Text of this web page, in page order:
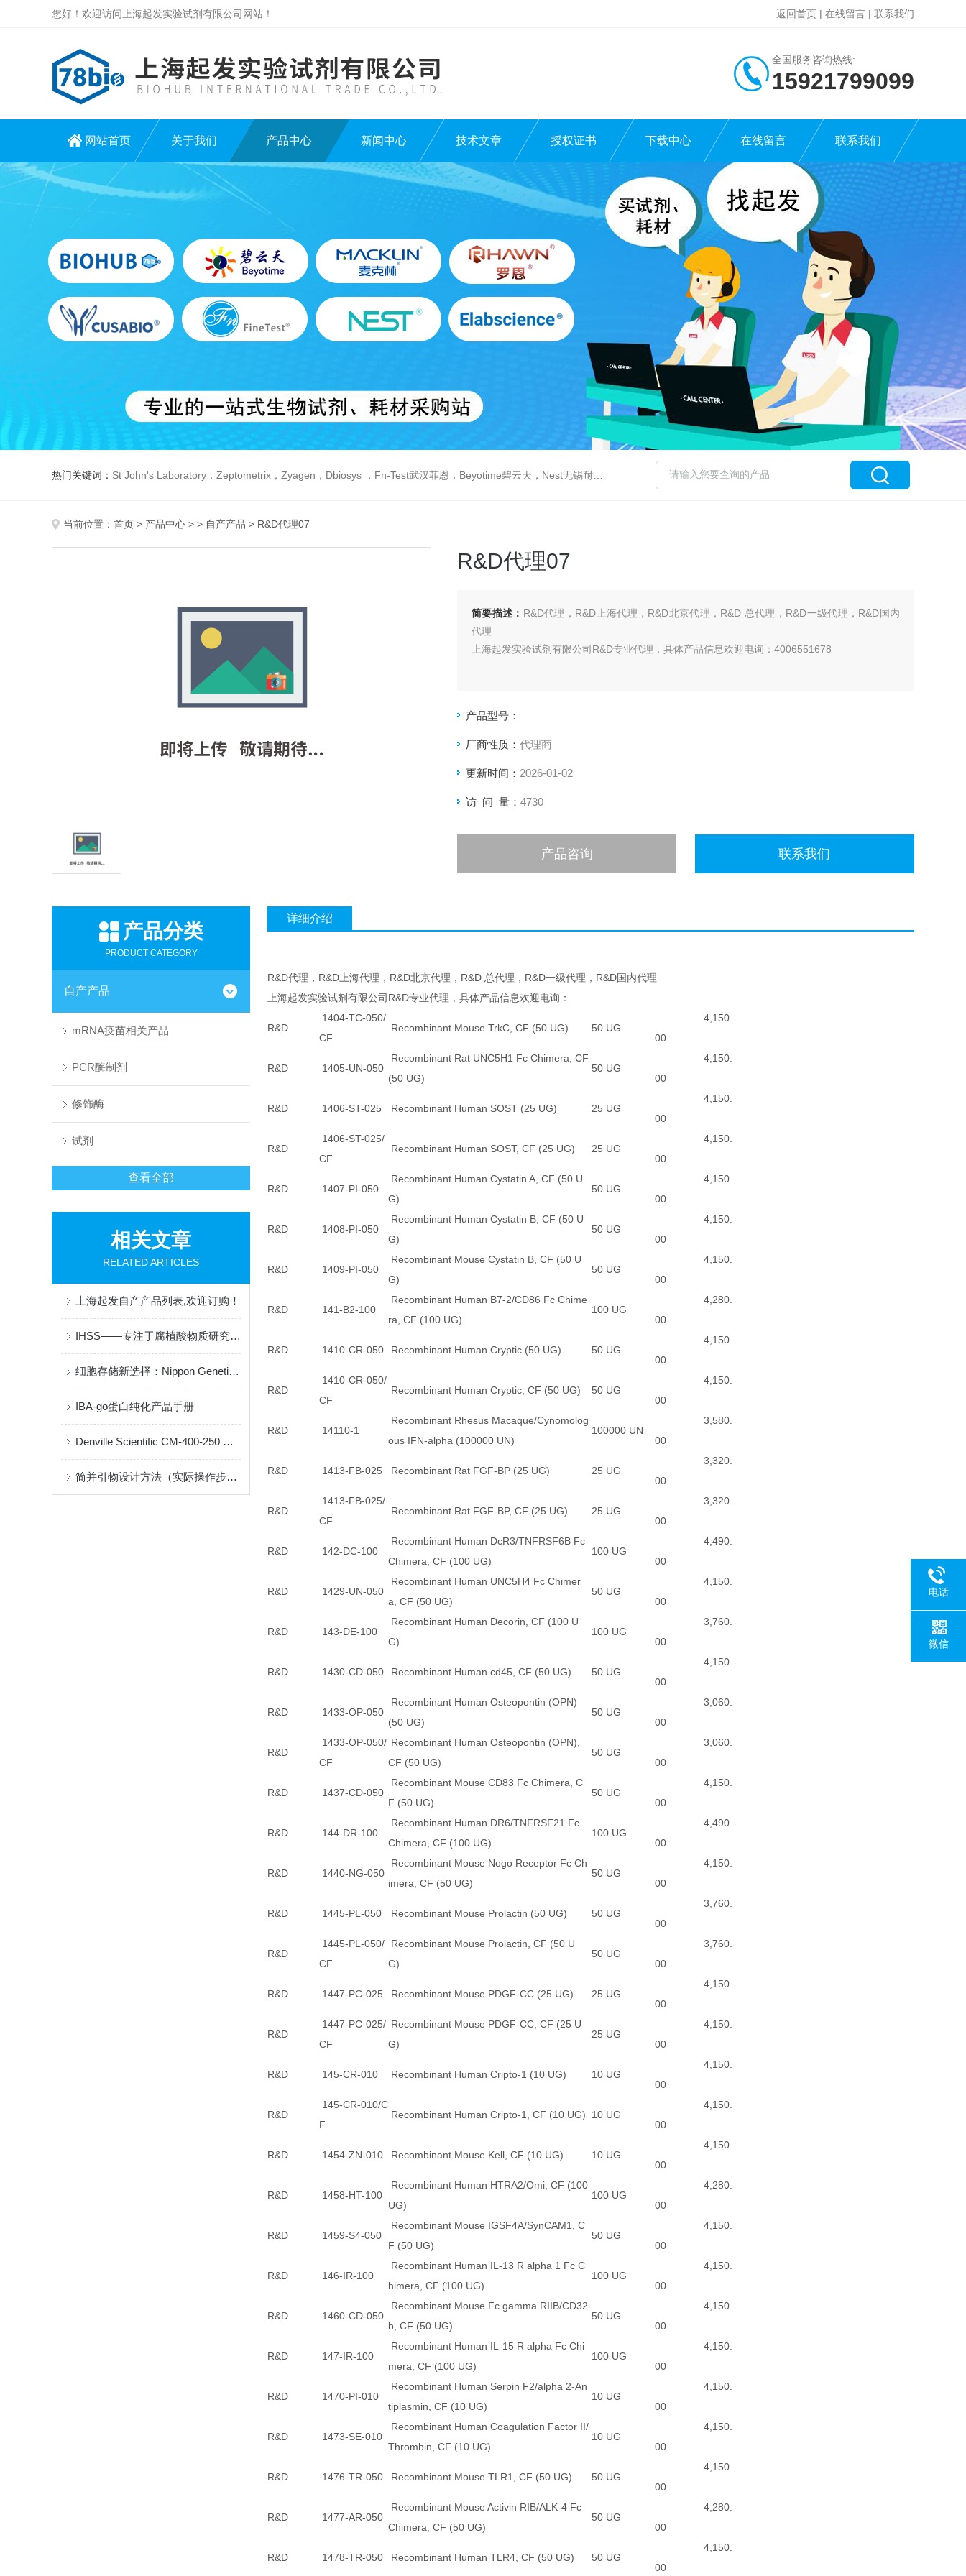
您好！欢迎访问上海起发实验试剂有限公司网站！ 返回首页 | 在线留言 | 联系我们
全国服务咨询热线:
15921799099
网站首页 关于我们 产品中心 新闻中心 技术文章 授权证书 下载中心 在线留言 联系我们
热门关键词： St John's Laboratory，Zeptometrix，Zyagen，Dbiosys ，Fn-Test武汉菲恩，Beyotime碧云天，Nest无锡耐思，Elabscience伊莱瑞特，Macklin麦克林生物，Cobioer科佰生物
当前位置： 首页 > 产品中心 > > 自产产品 > R&D代理07
R&D代理07
简要描述： R&D代理，R&D上海代理，R&D北京代理，R&D 总代理，R&D一级代理，R&D国内
代理
上海起发实验试剂有限公司R&D专业代理，具体产品信息欢迎电询：4006551678
产品型号：
厂商性质： 代理商
更新时间： 2026-01-02
访 问 量： 4730
产品咨询 联系我们
产品分类
PRODUCT CATEGORY
自产产品
mRNA疫苗相关产品
PCR酶制剂
修饰酶
试剂
查看全部
相关文章
RELATED ARTICLES
上海起发自产产品列表,欢迎订购！
IHSS——专注于腐植酸物质研究组织
细胞存储新选择：Nippon Genetics Bambanker
IBA-go蛋白纯化产品手册
Denville Scientific CM-400-250 说明书
简并引物设计方法（实际操作步骤）
详细介绍
R&D代理，R&D上海代理，R&D北京代理，R&D 总代理，R&D一级代理，R&D国内代理
上海起发实验试剂有限公司R&D专业代理，具体产品信息欢迎电询：
R&D
1404-TC-050/
CF
Recombinant Mouse TrkC, CF (50 UG) 50 UG
4,150.
00
R&D 1405-UN-050
Recombinant Rat UNC5H1 Fc Chimera, CF
(50 UG)
50 UG
4,150.
00
R&D 1406-ST-025 Recombinant Human SOST (25 UG) 25 UG
4,150.
00
R&D
1406-ST-025/
CF
Recombinant Human SOST, CF (25 UG) 25 UG
4,150.
00
R&D 1407-PI-050
Recombinant Human Cystatin A, CF (50 U
G)
50 UG
4,150.
00
R&D 1408-PI-050
Recombinant Human Cystatin B, CF (50 U
G)
50 UG
4,150.
00
R&D 1409-PI-050
Recombinant Mouse Cystatin B, CF (50 U
G)
50 UG
4,150.
00
R&D 141-B2-100
Recombinant Human B7-2/CD86 Fc Chime
ra, CF (100 UG)
100 UG
4,280.
00
R&D 1410-CR-050 Recombinant Human Cryptic (50 UG) 50 UG
4,150.
00
R&D
1410-CR-050/
CF
Recombinant Human Cryptic, CF (50 UG) 50 UG
4,150.
00
R&D 14110-1
Recombinant Rhesus Macaque/Cynomolog
ous IFN-alpha (100000 UN)
100000 UN
3,580.
00
R&D 1413-FB-025 Recombinant Rat FGF-BP (25 UG) 25 UG
3,320.
00
R&D
1413-FB-025/
CF
Recombinant Rat FGF-BP, CF (25 UG) 25 UG
3,320.
00
R&D 142-DC-100
Recombinant Human DcR3/TNFRSF6B Fc
Chimera, CF (100 UG)
100 UG
4,490.
00
R&D 1429-UN-050
Recombinant Human UNC5H4 Fc Chimer
a, CF (50 UG)
50 UG
4,150.
00
R&D 143-DE-100
Recombinant Human Decorin, CF (100 U
G)
100 UG
3,760.
00
R&D 1430-CD-050 Recombinant Human cd45, CF (50 UG) 50 UG
4,150.
00
R&D 1433-OP-050
Recombinant Human Osteopontin (OPN)
(50 UG)
50 UG
3,060.
00
R&D
1433-OP-050/
CF
Recombinant Human Osteopontin (OPN),
CF (50 UG)
50 UG
3,060.
00
R&D 1437-CD-050
Recombinant Mouse CD83 Fc Chimera, C
F (50 UG)
50 UG
4,150.
00
R&D 144-DR-100
Recombinant Human DR6/TNFRSF21 Fc
Chimera, CF (100 UG)
100 UG
4,490.
00
R&D 1440-NG-050
Recombinant Mouse Nogo Receptor Fc Ch
imera, CF (50 UG)
50 UG
4,150.
00
R&D 1445-PL-050 Recombinant Mouse Prolactin (50 UG) 50 UG
3,760.
00
R&D
1445-PL-050/
CF
Recombinant Mouse Prolactin, CF (50 U
G)
50 UG
3,760.
00
R&D 1447-PC-025 Recombinant Mouse PDGF-CC (25 UG) 25 UG
4,150.
00
R&D
1447-PC-025/
CF
Recombinant Mouse PDGF-CC, CF (25 U
G)
25 UG
4,150.
00
R&D 145-CR-010 Recombinant Human Cripto-1 (10 UG) 10 UG
4,150.
00
R&D
145-CR-010/C
F
Recombinant Human Cripto-1, CF (10 UG) 10 UG
4,150.
00
R&D 1454-ZN-010 Recombinant Mouse Kell, CF (10 UG) 10 UG
4,150.
00
R&D 1458-HT-100
Recombinant Human HTRA2/Omi, CF (100
UG)
100 UG
4,280.
00
R&D 1459-S4-050
Recombinant Mouse IGSF4A/SynCAM1, C
F (50 UG)
50 UG
4,150.
00
R&D 146-IR-100
Recombinant Human IL-13 R alpha 1 Fc C
himera, CF (100 UG)
100 UG
4,150.
00
R&D 1460-CD-050
Recombinant Mouse Fc gamma RIIB/CD32
b, CF (50 UG)
50 UG
4,150.
00
R&D 147-IR-100
Recombinant Human IL-15 R alpha Fc Chi
mera, CF (100 UG)
100 UG
4,150.
00
R&D 1470-PI-010
Recombinant Human Serpin F2/alpha 2-An
tiplasmin, CF (10 UG)
10 UG
4,150.
00
R&D 1473-SE-010
Recombinant Human Coagulation Factor II/
Thrombin, CF (10 UG)
10 UG
4,150.
00
R&D 1476-TR-050 Recombinant Mouse TLR1, CF (50 UG) 50 UG
4,150.
00
R&D 1477-AR-050
Recombinant Mouse Activin RIB/ALK-4 Fc
Chimera, CF (50 UG)
50 UG
4,280.
00
R&D 1478-TR-050 Recombinant Human TLR4, CF (50 UG) 50 UG
4,150.
00
电话
微信